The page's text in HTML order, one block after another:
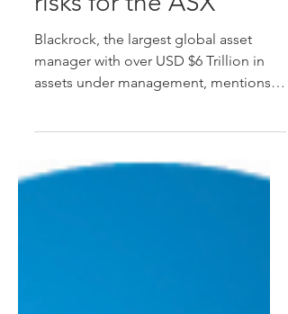
risks for the ASX
Blackrock, the largest global asset
manager with over USD $6 Trillion in
their ESG whitepaper,...